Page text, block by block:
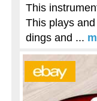
This
This plays
dings and ...